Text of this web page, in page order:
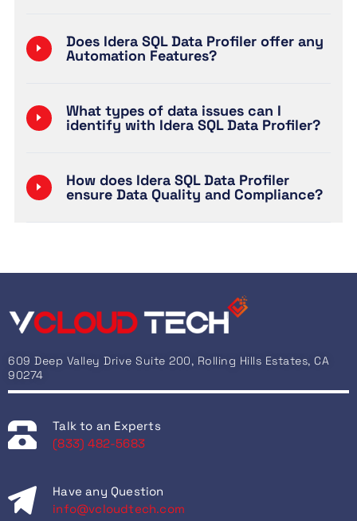
Does Idera SQL Data Profiler offer any
Automation Features?
What types of data issues can I
identify with Idera SQL Data Profiler?
How does Idera SQL Data Profiler
ensure Data Quality and Compliance?
609 Deep Valley Drive Suite 200, Rolling Hills Estates, CA
90274
Talk to an Experts
(833) 482-5683
Have any Question
info@vcloudtech.com